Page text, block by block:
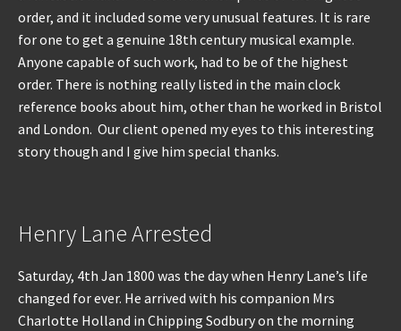
order, and it included some very unusual features. It is rare
for one to get a genuine 18th century musical example.
Anyone capable of such work, had to be of the highest
order. There is nothing really listed in the main clock
reference books about him, other than he worked in Bristol
and London. Our client opened my eyes to this interesting
story though and I give him special thanks.
Henry Lane Arrested
Saturday, 4th Jan 1800 was the day when Henry Lane’s life
changed for ever. He arrived with his companion Mrs
Charlotte Holland in Chipping Sodbury on the morning